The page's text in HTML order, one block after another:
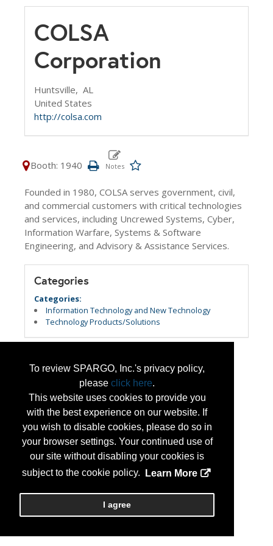
To review SPARGO, Inc.'s privacy policy,
please click here.
This website uses cookies to provide you
with the best experience on our website. If
you wish to disable cookies, please do so in
your browser settings. Your continued use of
our site without disabling your cookies is
subject to the cookie policy.
Learn More
I agree
COLSA
Corporation
Huntsville, AL
United States
http://colsa.com
Booth: 1940
Founded in 1980, COLSA serves government, civil,
and commercial customers with critical technologies
and services, including Uncrewed Systems, Cyber,
Information Warfare, Systems & Software
Engineering, and Advisory & Assistance Services.
Categories
Categories:
Information Technology and New Technology
Technology Products/Solutions